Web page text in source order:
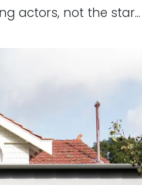
actors, not the star...